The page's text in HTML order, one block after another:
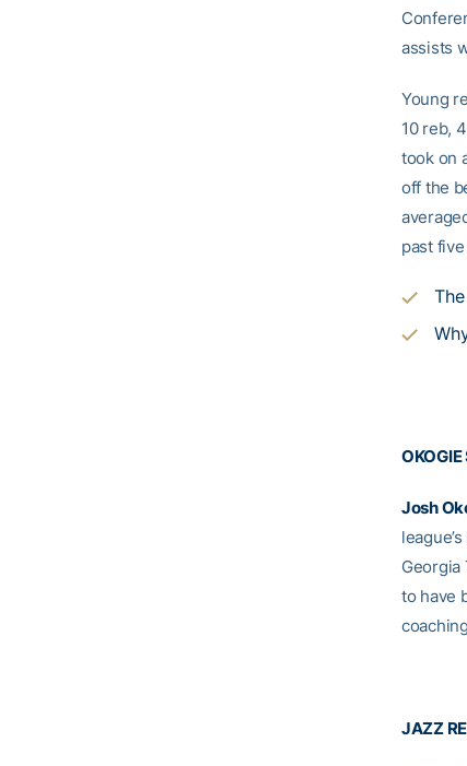
assists
Young
10 reb,
took on
off the
past
Josh
Georgia
to have
JAZZ